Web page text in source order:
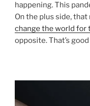
happening. This
On the plus side, that
change the world for
opposite. That’s